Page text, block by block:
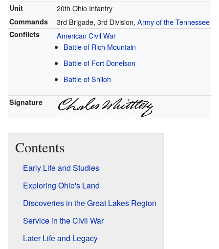
Unit 20th Ohio Infantry
Commands 3rd Brigade, 3rd Division, Army of the Tennessee
Conflicts
American Civil War
Battle of Rich Mountain
Battle of Fort Donelson
Battle of Shiloh
Signature
Contents
Early Life and Studies
Exploring Ohio's Land
Discoveries in the Great Lakes Region
Service in the Civil War
Later Life and Legacy